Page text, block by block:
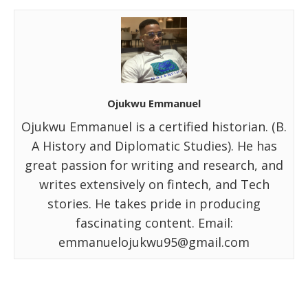
Ojukwu Emmanuel
Ojukwu Emmanuel is a certified historian. (B.
A History and Diplomatic Studies). He has
great passion for writing and research, and
writes extensively on fintech, and Tech
stories. He takes pride in producing
fascinating content. Email:
emmanuelojukwu95@gmail.com